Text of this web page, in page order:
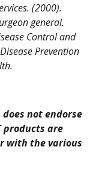
(2000).
general.
Control and
Prevention
not endorse
products are
with the various